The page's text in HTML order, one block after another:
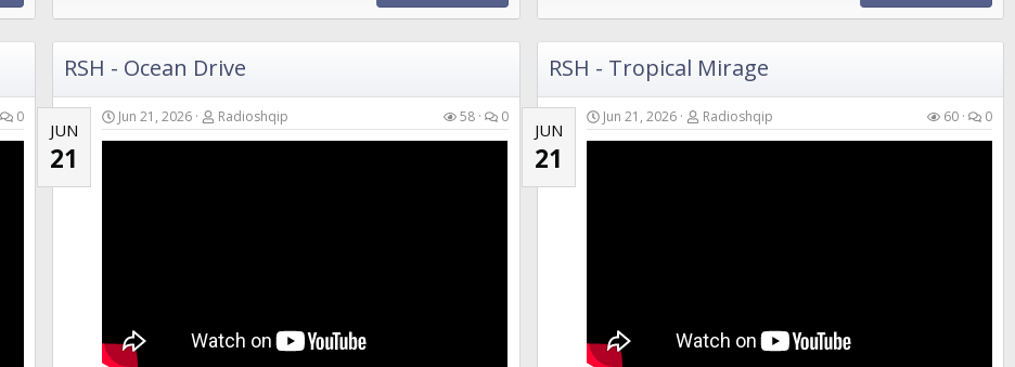
0
RSH - Ocean Drive
JUN
21
Jun 21, 2026 Radioshqip 58 0
RSH - Tropical Mirage
JUN
21
Jun 21, 2026 Radioshqip 60 0